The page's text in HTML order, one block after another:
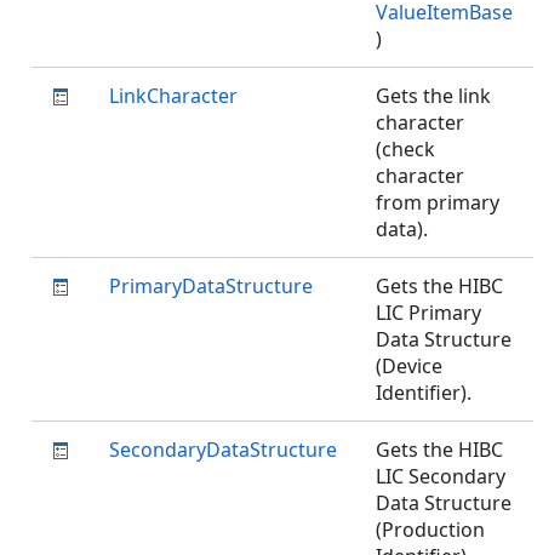
ValueItemBase
)
LinkCharacter
Gets the link
character
(check
character
from primary
data).
PrimaryDataStructure
Gets the HIBC
LIC Primary
Data Structure
(Device
Identifier).
SecondaryDataStructure
Gets the HIBC
LIC Secondary
Data Structure
(Production